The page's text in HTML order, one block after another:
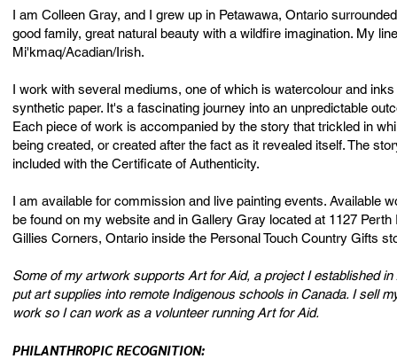
I am Colleen Gray, and I grew up in Petawawa, Ontario
good family, great natural beauty with a wildfire imagination. My
Mi'kmaq/Acadian/Irish.
I work with several mediums, one of which is watercolour and inks
synthetic paper. It's a fascinating journey into an unpredictable
Each piece of work is accompanied by the story that trickled in
being created, or created after the fact as it revealed itself. The
included with the Certificate of Authenticity.
I am available for commission and live painting events. Available
be found on my website and in Gallery Gray located at 1127 Perth
Gillies Corners, Ontario inside the Personal Touch Country Gifts
Some of my artwork supports Art for Aid, a project I established in
put art supplies into remote Indigenous schools in Canada. I sell
work so I can work as a volunteer running Art for Aid.
PHILANTHROPIC RECOGNITION: